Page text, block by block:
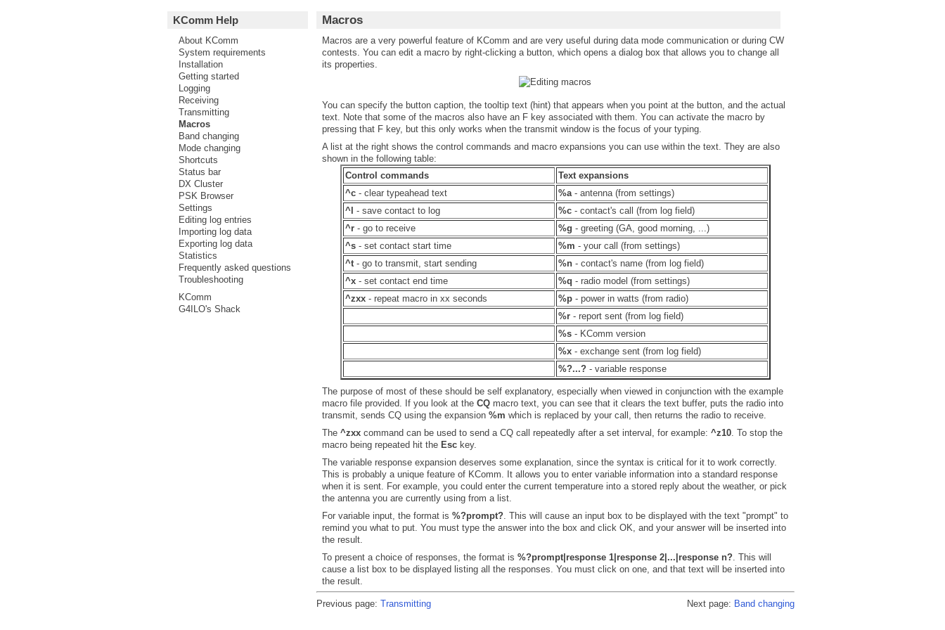
Macros
Macros are a very powerful feature of KComm and are very useful during data mode communication or during CW
contests. You can edit a macro by right-clicking a button, which opens a dialog box that allows you to change all
its properties.
You can specify the button caption, the tooltip text (hint) that appears when you point at the button, and the actual
text. Note that some of the macros also have an F key associated with them. You can activate the macro by
pressing that F key, but this only works when the transmit window is the focus of your typing.
A list at the right shows the control commands and macro expansions you can use within the text. They are also
shown in the following table:
Control commands
Text expansions
^c- clear typeahead text %a- antenna (from settings)
^l - save contact to log %c- contact's call (from log field)
^r- go to receive %g - greeting (GA, good morning, ...)
^s- set contact start time %m - your call (from settings)
^t- go to transmit, start sending %n- contact's name (from log field)
^x- set contact end time %q - radio model (from settings)
^zxx- repeat macro in xx seconds %p- power in watts (from radio)
%r- report sent (from log field)
%s- KComm version
%x- exchange sent (from log field)
%?...? - variable response
The purpose of most of these should be self explanatory, especially when viewed in conjunction with the example
macro file provided. If you look at the CQmacro text, you can see that it clears the text buffer, puts the radio into
transmit, sends CQ using the expansion %m which is replaced by your call, then returns the radio to receive.
The ^zxxcommand can be used to send a CQ call repeatedly after a set interval, for example: ^z10. To stop the
macro being repeated hit the Esckey.
The variable response expansion deserves some explanation, since the syntax is critical for it to work correctly.
This is probably a unique feature of KComm. It allows you to enter variable information into a standard response
when it is sent. For example, you could enter the current temperature into a stored reply about the weather, or pick
the antenna you are currently using from a list.
For variable input, the format is %?prompt?. This will cause an input box to be displayed with the text "prompt" to
remind you what to put. You must type the answer into the box and click OK, and your answer will be inserted into
the result.
To present a choice of responses, the format is %?prompt|response 1|response 2|...|response n?. This will
cause a list box to be displayed listing all the responses. You must click on one, and that text will be inserted into
the result.
Next page: Band changing
Previous page: Transmitting
KComm Help
About KComm
System requirements
Installation
Getting started
Logging
Receiving
Transmitting
Macros
Band changing
Mode changing
Shortcuts
Status bar
DX Cluster
PSK Browser
Settings
Editing log entries
Importing log data
Exporting log data
Statistics
Frequently asked questions
Troubleshooting
KComm
G4ILO's Shack